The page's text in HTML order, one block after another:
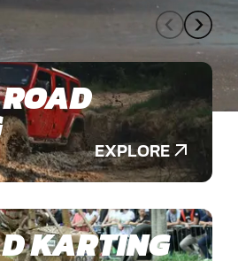
EXPLORE
KARTING